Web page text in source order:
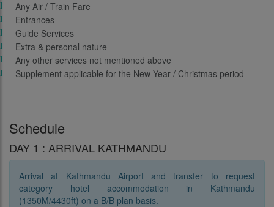
Any Air / Train Fare
Entrances
Guide Services
Extra & personal nature
Any other services not mentioned above
Supplement applicable for the New Year / Christmas period
Schedule
DAY 1 : ARRIVAL KATHMANDU
Arrival at Kathmandu Airport and transfer to request
category hotel accommodation in Kathmandu
(1350M/4430ft) on a B/B plan basis.